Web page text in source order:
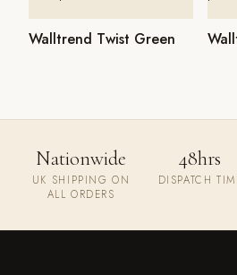
Walltrend Twist Green
Nationwide
UK SHIPPING ON
ALL ORDERS
48hrs
DISPATCH